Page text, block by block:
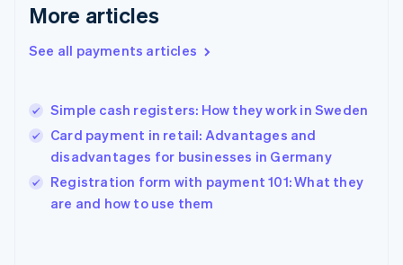
More articles
See all payments articles
Simple cash registers: How they work in Sweden
Card payment in retail: Advantages and
disadvantages for businesses in Germany
Registration form with payment 101: What they
are and how to use them
English
English简体中文
India
English
Ireland
English
Italy
Italiano
Japan